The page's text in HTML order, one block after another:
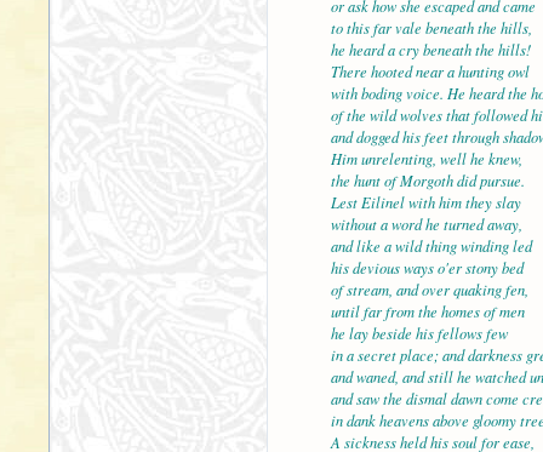
or ask how she escaped and came
to this far vale beneath the hills,
he heard a cry beneath the hills!
There hooted near a hunting owl
with boding voice. He
of the wild wolves that followed
and dogged his feet through
Him unrelenting, well he knew,
the hunt of Morgoth did pursue.
Lest Eilinel with him
without a word he turned away,
and like a wild thing winding led
his devious ways o'er stony bed
of stream, and over quaking fen,
until far from the homes
he lay beside his fellows few
in a secret place; and darkness
and waned, and still he watched
and saw the dismal dawn come
in dank heavens above
A sickness held his soul for ease,